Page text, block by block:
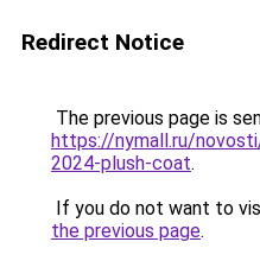
Redirect Notice
The previous page is
https://nymall.ru/
2024-plush-coat.
If you do not want to
the previous page.